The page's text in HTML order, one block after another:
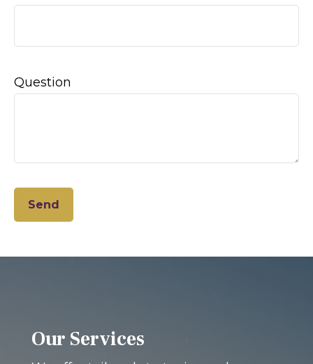
Question
Send
Our Services